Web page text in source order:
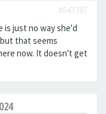
#643387
is just no way she'd
that seems
now. It doesn't get